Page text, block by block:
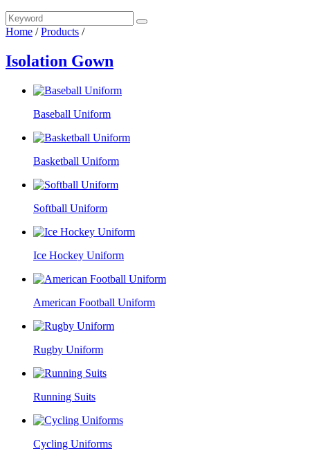
Home /Products /
Isolation Gown
Baseball Uniform
Basketball Uniform
Softball Uniform
Ice Hockey Uniform
American Football Uniform
Rugby Uniform
Running Suits
Cycling Uniforms